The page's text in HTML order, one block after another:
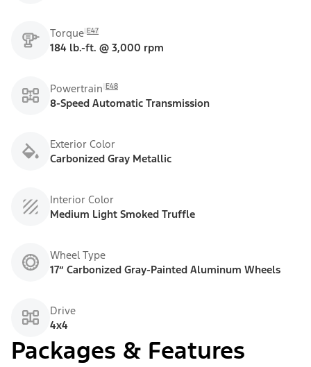
Torque E47
184 lb.-ft. @ 3,000 rpm
Powertrain E48
8-Speed Automatic Transmission
Exterior Color
Carbonized Gray Metallic
Interior Color
Medium Light Smoked Truffle
Wheel Type
17” Carbonized Gray-Painted Aluminum Wheels
Drive
4x4
Packages & Features